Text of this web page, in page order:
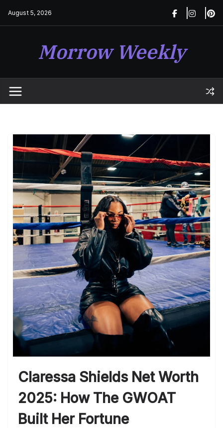
August 5, 2026
Morrow Weekly
Claressa Shields Net Worth
2025: How The GWOAT
Built Her Fortune